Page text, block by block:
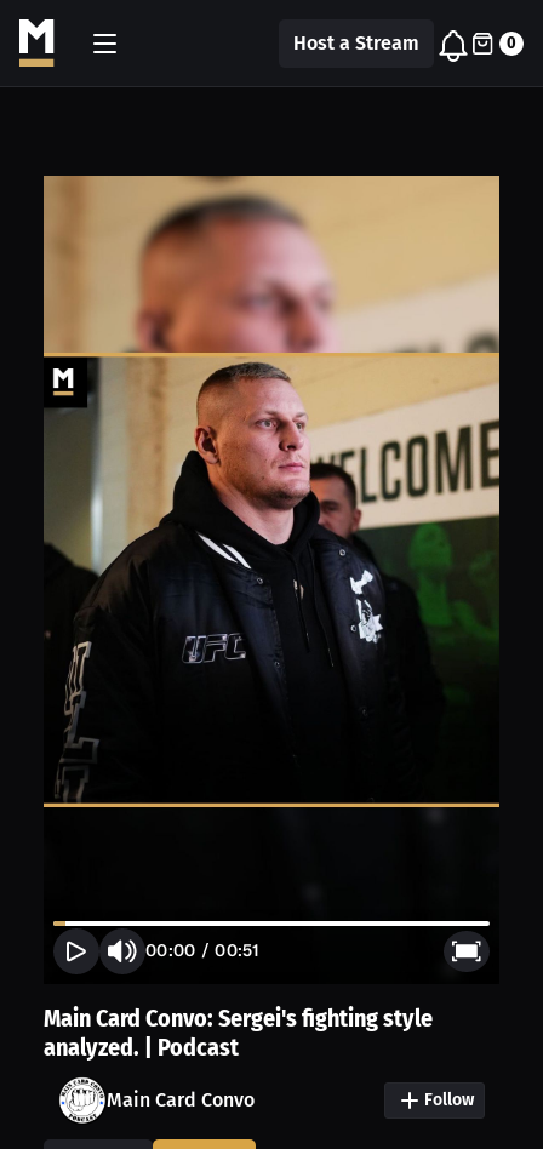
Host a Stream 0
00:00 /00:51
Main Card Convo: Sergei's fighting style
analyzed. | Podcast
Main Card Convo Follow